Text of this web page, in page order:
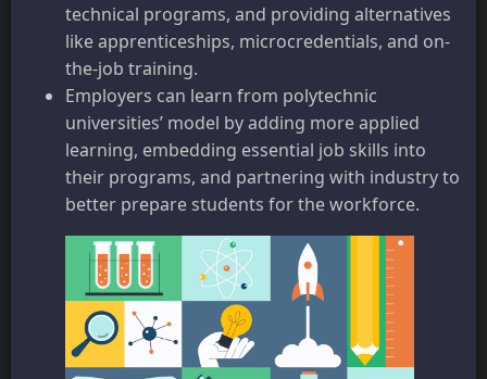
technical programs, and providing alternatives
like apprenticeships, microcredentials, and on-
the-job training.
Employers can learn from polytechnic
universities’ model by adding more applied
learning, embedding essential job skills into
their programs, and partnering with industry to
better prepare students for the workforce.